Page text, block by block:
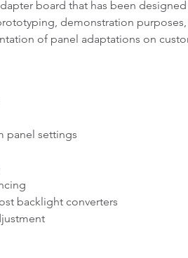
board that has been
demonstration
of panel adaptations on
panel settings
backlight converters